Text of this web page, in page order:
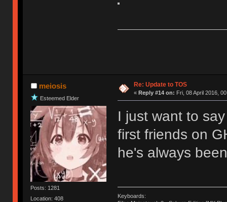
meiosis
Esteemed Elder
Posts: 1281
Location: 408
Re: Update to TOS
« Reply #14 on: Fri, 08 April 2016,
I just want to
first friends on
he's always
Keyboards: